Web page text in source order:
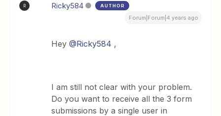
R Ricky584 AUTHOR
Forum|Forum|4 years ago
Hey@Ricky584 ,
I am still not clear with your problem.
Do you want to receive all the 3 form
submissions by a single user in